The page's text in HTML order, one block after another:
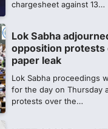
for the day on Thursday
NEET 2026 Row:
viral OMR claims,
sheets are digitally
Amid continuing
NEET UG Result 2026,